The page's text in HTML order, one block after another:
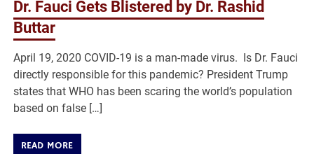
Dr. Fauci Gets Blistered by Dr. Rashid
Buttar
April 19, 2020 COVID-19 is a man-made virus. Is Dr. Fauci
directly responsible for this pandemic? President Trump
states that WHO has been scaring the world’s population
based on false […]
READ MORE